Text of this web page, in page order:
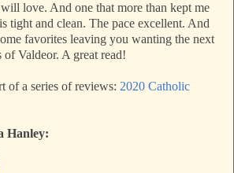
love. And one that more than kept me
tight and clean. The pace excellent. And
favorites leaving you wanting the next
Valdeor. A great read!
of a series of reviews: 2020 Catholic
Hanley: